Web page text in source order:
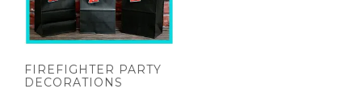
FIREFIGHTER PARTY
DECORATIONS